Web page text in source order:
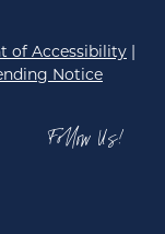
of Accessibility |
Notice
Follow Us!